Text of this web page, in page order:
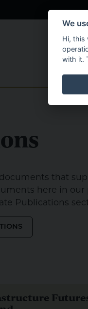
that
here in
Publications
We
Hi, this
with it.